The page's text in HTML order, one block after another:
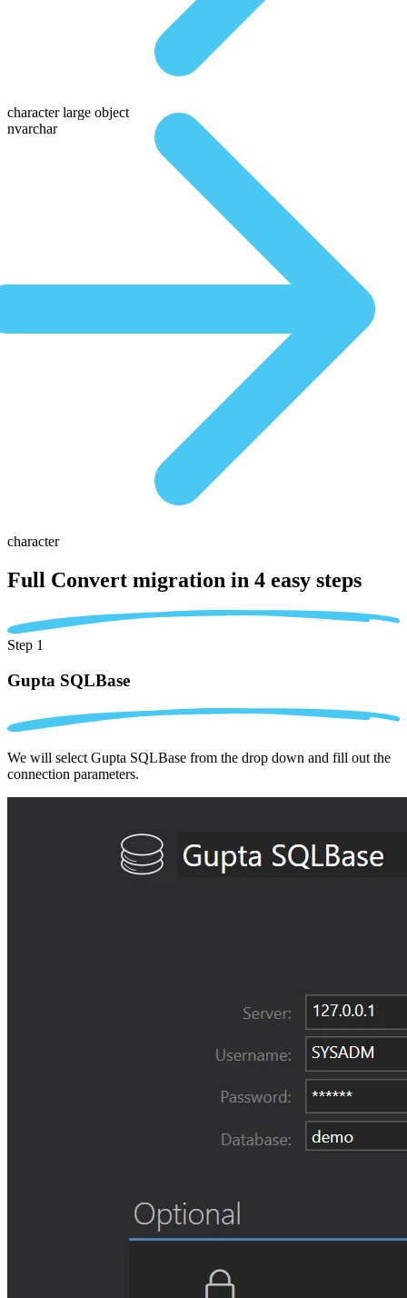
character large object
nvarchar
character
Full Convert migration in 4 easy steps
Step 1
Gupta SQLBase
We will select Gupta SQLBase from the drop down and fill out the
connection parameters.